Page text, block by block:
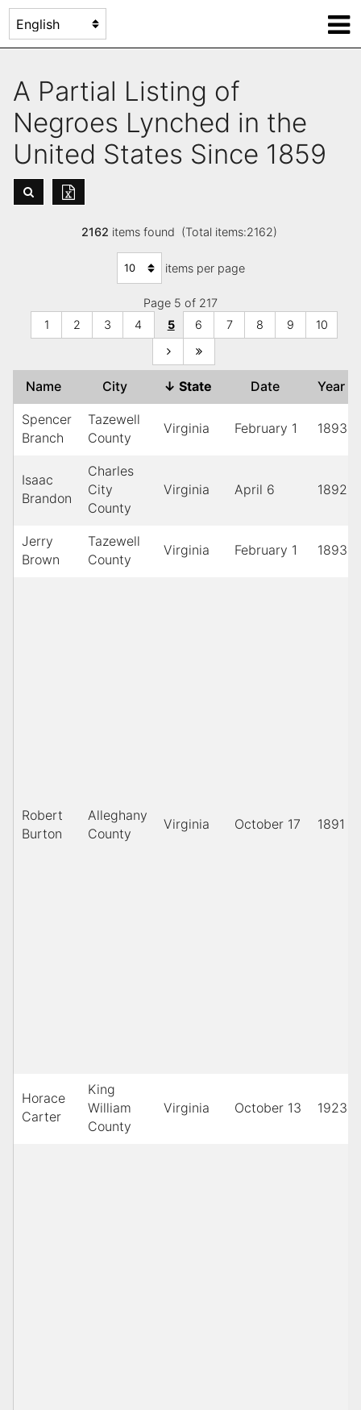
A Partial Listing of
Negroes Lynched in the
United States Since 1859
2162 items found (Total items:2162)
items per page
Page 5 of 217
1
2 3 4 5 6 7 8 9 10
Name City ↓ State Date Year
Spencer
Branch
Tazewell
County
Virginia February 1 1893
Isaac
Brandon
Charles
City
County
Virginia April 6 1892
Jerry
Brown
Tazewell
County
Virginia February 1 1893
Robert
Burton
Alleghany
County
Virginia October 17 1891
Horace
Carter
King
William
County
Virginia October 13 1923